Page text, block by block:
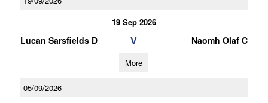
19 Sep 2026
Lucan Sarsfields D V Naomh Olaf C
More
05/09/2026